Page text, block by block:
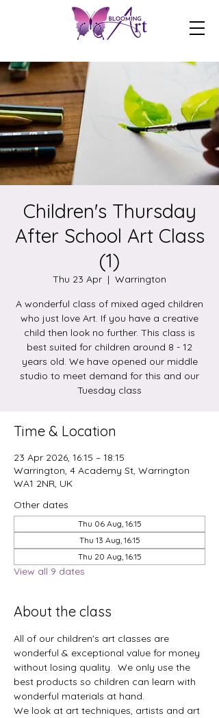
Children's Thursday
After School Art Class
(1)
Thu 23 Apr
  |
Warrington
A wonderful class of mixed aged children
who just love Art. If you have a creative
child then look no further. This class is
best suited for children around 8 - 12
years old. We have opened our middle
studio to meet demand for this and our
Tuesday class
Time & Location
23 Apr 2026, 16:15 – 18:15
Warrington, 4 Academy St, Warrington
WA1 2NR, UK
Other dates
Thu 06 Aug, 16:15
Thu 13 Aug, 16:15
Thu 20 Aug, 16:15
View all 9 dates
About the class
All of our children's art classes are
wonderful & exceptional value for money
without losing quality.  We only use the
best products so children can learn with
wonderful materials at hand.
We look at art techniques, artists and art